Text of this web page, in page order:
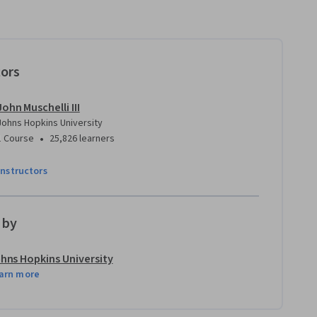
Muschelli III
Hopkins University
Course • 25,826 learners
Hopkins University
more